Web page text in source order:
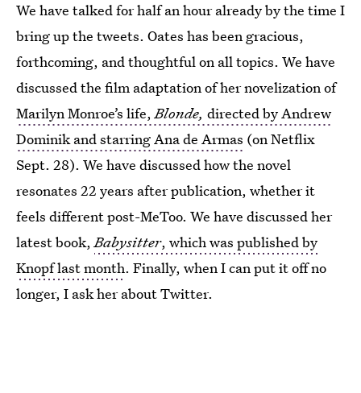
We have talked for half an hour already by the time I
bring up the tweets. Oates has been gracious,
forthcoming, and thoughtful on all topics. We have
discussed the film adaptation of her novelization of
Marilyn Monroe’s life,Blonde, directed by Andrew
Dominik and starring Ana de Armas (on Netflix
Sept. 28). We have discussed how the novel
resonates 22 years after publication, whether it
feels different post-MeToo. We have discussed her
latest book,Babysitter, which was published by
Knopf last month. Finally, when I can put it off no
longer, I ask her about Twitter.